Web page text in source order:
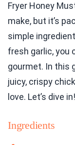
Fryer Honey
make, but it’s
simple
fresh garlic, you
gourmet. In this
juicy, crispy
love. Let’s dive in!
Ingredients